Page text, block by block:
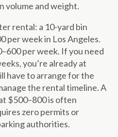
volume and weight.
rental: a 10-yard bin
per week in Los Angeles.
per week. If you need
you’re already at
have to arrange for the
the rental timeline. A
$500–800 is often
zero permits or
authorities.